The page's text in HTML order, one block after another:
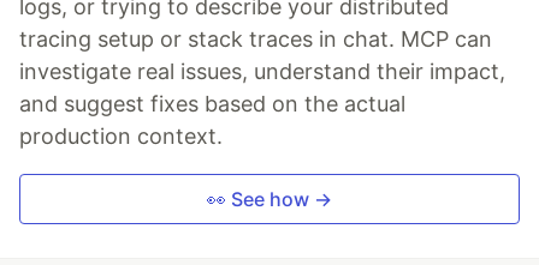
logs, or trying to describe your distributed
tracing setup or stack traces in chat. MCP can
investigate real issues, understand their impact,
and suggest fixes based on the actual
production context.
👀 See how →